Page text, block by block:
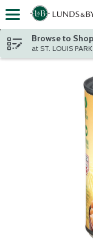
Skip header to page
Browse to